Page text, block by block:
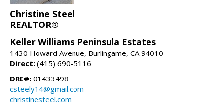
Christine Steel
REALTOR®
Keller Williams Peninsula Estates
1430 Howard Avenue, Burlingame, CA 94010
Direct: (415) 690-5116
DRE#: 01433498
csteely14@gmail.com
christinesteel.com